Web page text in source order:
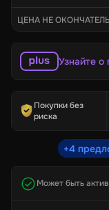
ЦЕНА НЕ
Узнайте о
Покупки без
риска
+4
Может быть